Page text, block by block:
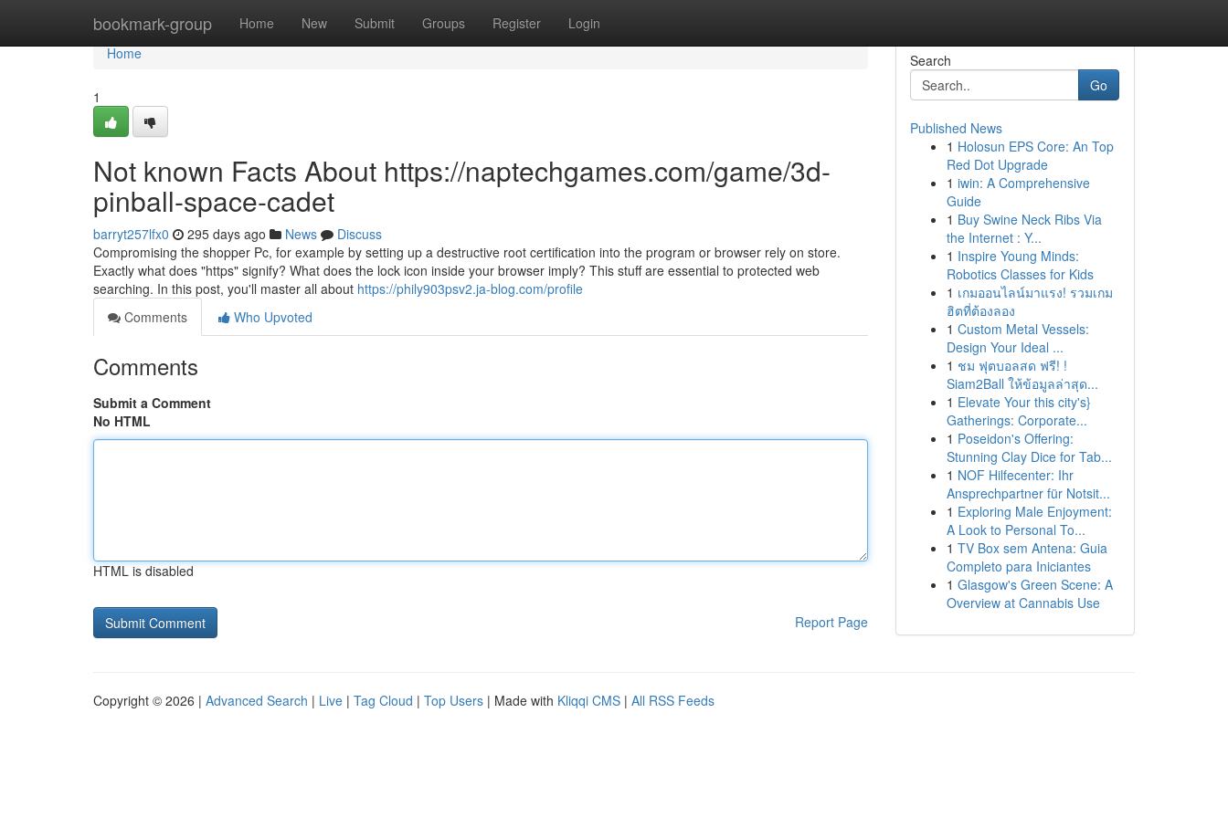
bookmark-group Home New Submit Groups Register Login
Home
Home
1
Not known Facts About https://naptechgames.com/game/3d-
pinball-space-cadet
barryt257lfx0 295 days ago News
Discuss
Compromising the shopper Pc, for example by setting up a destructive root certification into the program or browser rely on store.
Exactly what does "https" signify? What does the lock icon inside your browser imply? This stuff are essential to protected web
searching. In this post, you'll master all about https://phily903psv2.ja-blog.com/profile
Comments
Who Upvoted
Comments
Submit a Comment
No HTML
HTML is disabled
Report Page
Search
Go
Published News
1 Holosun EPS Core: An Top
Red Dot Upgrade
1 iwin: A Comprehensive
Guide
1 Buy Swine Neck Ribs Via
the Internet : Y...
1 Inspire Young Minds:
Robotics Classes for Kids
1 เกมออนไลน์มาแรง! รวมเกม
ฮิตที่ต้องลอง
1 Custom Metal Vessels:
Design Your Ideal ...
1 ชม ฟุตบอลสด ฟรี! !
Siam2Ball ให้ข้อมูลล่าสุด...
1 Elevate Your this city's}
Gatherings: Corporate...
1 Poseidon's Offering:
Stunning Clay Dice for Tab...
1 NOF Hilfecenter: Ihr
Ansprechpartner für Notsit...
1 Exploring Male Enjoyment:
A Look to Personal To...
1 TV Box sem Antena: Guia
Completo para Iniciantes
1 Glasgow's Green Scene: A
Overview at Cannabis Use
Copyright © 2026 | Advanced Search | Live | Tag Cloud | Top Users | Made with Kliqqi CMS | All RSS Feeds